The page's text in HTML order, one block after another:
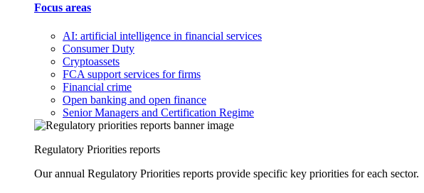
Focus areas
AI: artificial intelligence in financial services
Consumer Duty
Cryptoassets
FCA support services for firms
Financial crime
Open banking and open finance
Senior Managers and Certification Regime
Regulatory Priorities reports
Our annual Regulatory Priorities reports provide specific key priorities for each sector.